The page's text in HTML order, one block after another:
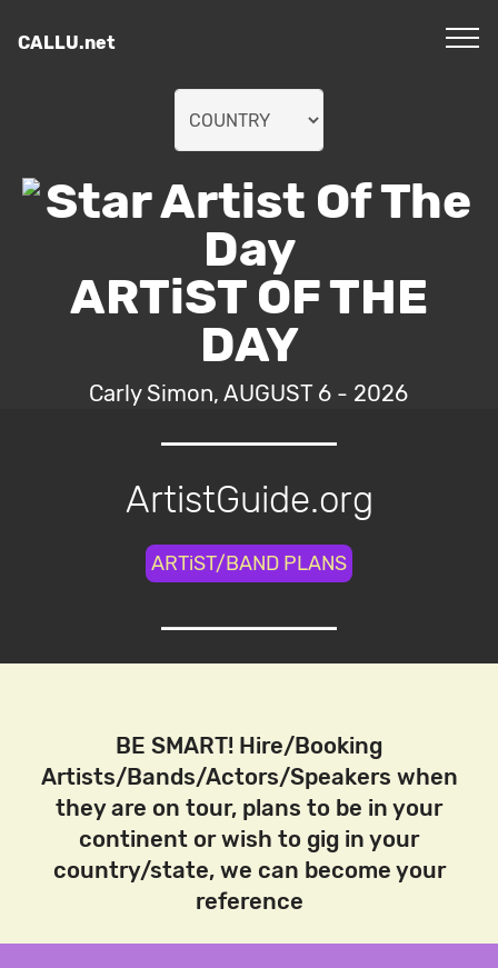
CALLU.net
ARTiST OF THE
DAY
Carly Simon, AUGUST 6 - 2026
ArtistGuide.org
ARTiST/BAND PLANS
BE SMART! Hire/Booking
Artists/Bands/Actors/Speakers when
they are on tour, plans to be in your
continent or wish to gig in your
country/state, we can become your
reference